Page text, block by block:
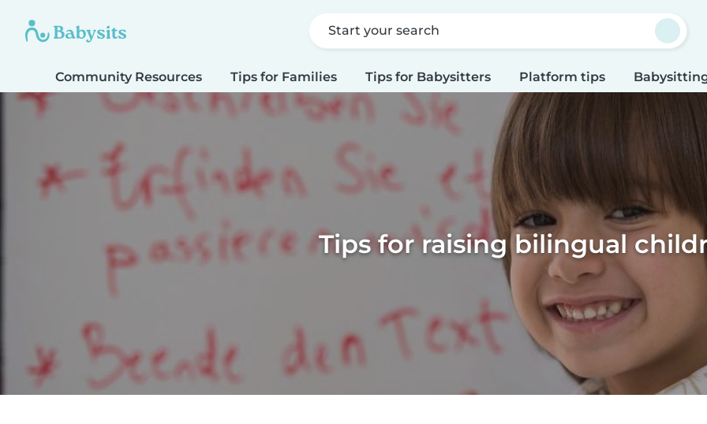
Start your search
Community Resources Tips for Families Tips for Babysitters Platform tips
Tips for raising bilingual